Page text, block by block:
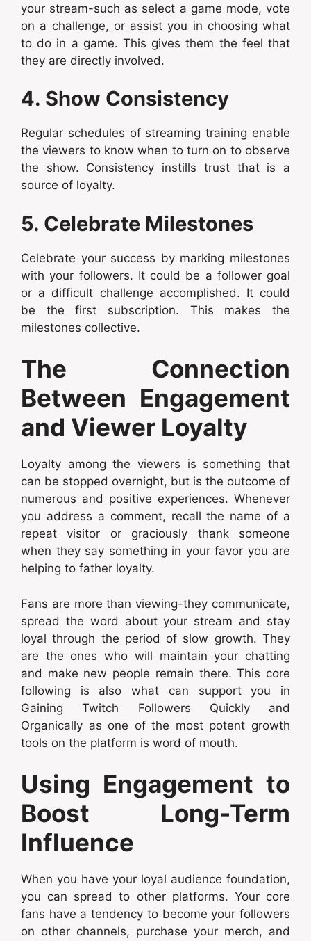
your stream-such as select a game mode, vote
on a challenge, or assist you in choosing what
to do in a game. This gives them the feel that
they are directly involved.
4. Show Consistency
Regular schedules of streaming training enable
the viewers to know when to turn on to observe
the show. Consistency instills trust that is a
source of loyalty.
5. Celebrate Milestones
Celebrate your success by marking milestones
with your followers. It could be a follower goal
or a difficult challenge accomplished. It could
be the first subscription. This makes the
milestones collective.
The Connection
Between Engagement
and Viewer Loyalty
Loyalty among the viewers is something that
can be stopped overnight, but is the outcome of
numerous and positive experiences. Whenever
you address a comment, recall the name of a
repeat visitor or graciously thank someone
when they say something in your favor you are
helping to father loyalty.
Fans are more than viewing-they communicate,
spread the word about your stream and stay
loyal through the period of slow growth. They
are the ones who will maintain your chatting
and make new people remain there. This core
following is also what can support you in
Gaining Twitch Followers Quickly and
Organically as one of the most potent growth
tools on the platform is word of mouth.
Using Engagement to
Boost Long-Term
Influence
When you have your loyal audience foundation,
you can spread to other platforms. Your core
fans have a tendency to become your followers
on other channels, purchase your merch, and